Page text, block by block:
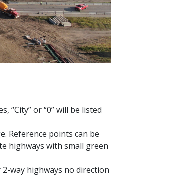
“City” or “0” will be listed
Reference points can be
highways with small green
way highways no direction